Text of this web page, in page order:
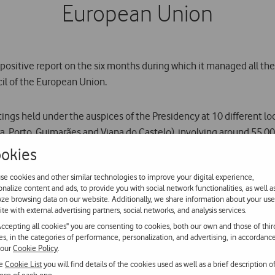
cookies and other similar technologies to improve your digital experience,
content and ads, to provide you with social network functionalities, as well
browsing data on our website. Additionally, we share information about your
with external advertising partners, social networks, and analysis services.
all cookies" you are consenting to cookies, both our own and those of
in the categories of performance, personalization, and advertising, in
Cookie Policy.
Cookie Listyou will find details of the cookies used as well as a brief description
European Union
report on the six months during which it managed all
of the European Union.
held under the auspices of the Presidency at 10 different
Porto, Guimarães and Viana do Castelo), involving around
around 500 mobile phones. It processed around
2007. In the same period, the call setup success
mobile and fixed network technologies such as dedicated
and supplied various data solutions such as ISDN
BlackBerry mobile e-mail service.